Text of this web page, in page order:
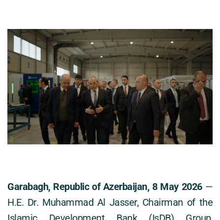
Garabagh, Republic of Azerbaijan, 8 May 2026 —
H.E. Dr. Muhammad Al Jasser, Chairman of the